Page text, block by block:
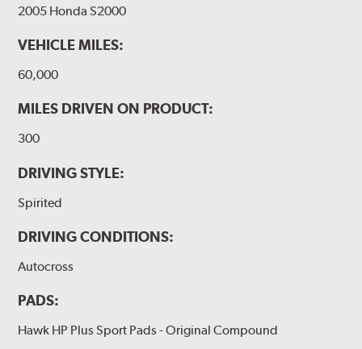
2005 Honda S2000
VEHICLE MILES:
60,000
MILES DRIVEN ON PRODUCT:
300
DRIVING STYLE:
Spirited
DRIVING CONDITIONS:
Autocross
PADS:
Hawk HP Plus Sport Pads - Original Compound